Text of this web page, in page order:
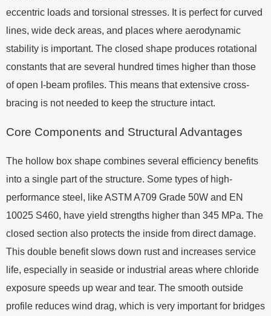
eccentric loads and torsional stresses. It is perfect for curved
lines, wide deck areas, and places where aerodynamic
stability is important. The closed shape produces rotational
constants that are several hundred times higher than those
of open I-beam profiles. This means that extensive cross-
bracing is not needed to keep the structure intact.
Core Components and Structural Advantages
The hollow box shape combines several efficiency benefits
into a single part of the structure. Some types of high-
performance steel, like ASTM A709 Grade 50W and EN
10025 S460, have yield strengths higher than 345 MPa. The
closed section also protects the inside from direct damage.
This double benefit slows down rust and increases service
life, especially in seaside or industrial areas where chloride
exposure speeds up wear and tear. The smooth outside
profile reduces wind drag, which is very important for bridges